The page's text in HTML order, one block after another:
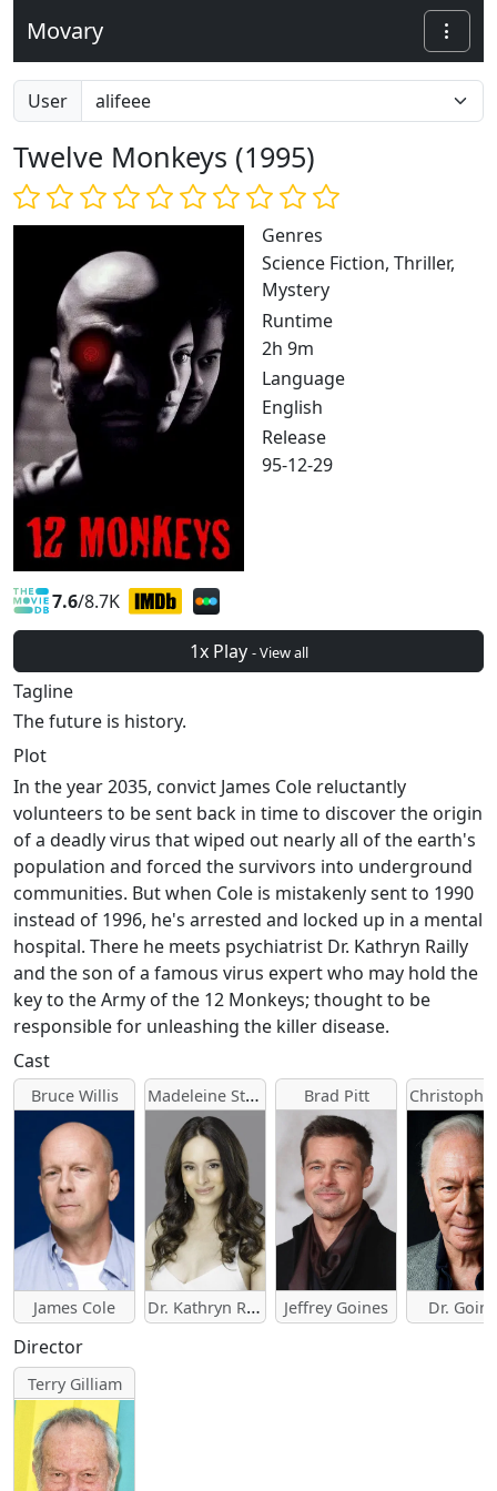
Movary
User
Twelve Monkeys (1995)
Genres
Science Fiction, Thriller,
Mystery
Runtime
2h 9m
Language
English
Release
95-12-29
7.6/8.7K
1x Play - View all
Tagline
The future is history.
Plot
In the year 2035, convict James Cole reluctantly
volunteers to be sent back in time to discover the origin
of a deadly virus that wiped out nearly all of the earth's
population and forced the survivors into underground
communities. But when Cole is mistakenly sent to 1990
instead of 1996, he's arrested and locked up in a mental
hospital. There he meets psychiatrist Dr. Kathryn Railly
and the son of a famous virus expert who may hold the
key to the Army of the 12 Monkeys; thought to be
responsible for unleashing the killer disease.
Cast
Bruce Willis
James Cole
Madeleine Stowe
Dr. Kathryn Railly
Brad Pitt
Jeffrey Goines Dr.
Director
Terry Gilliam